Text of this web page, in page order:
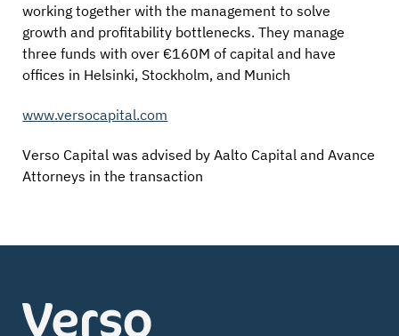
working together with the management to solve
growth and profitability bottlenecks. They manage
three funds with over €160M of capital and have
offices in Helsinki, Stockholm, and Munich
www.versocapital.com
Verso Capital was advised by Aalto Capital and Avance
Attorneys in the transaction
Verso
Capital